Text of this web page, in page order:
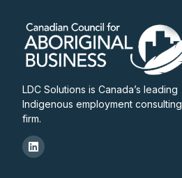
LDC Solutions is Canada’s leading
Indigenous employment consulting
firm.